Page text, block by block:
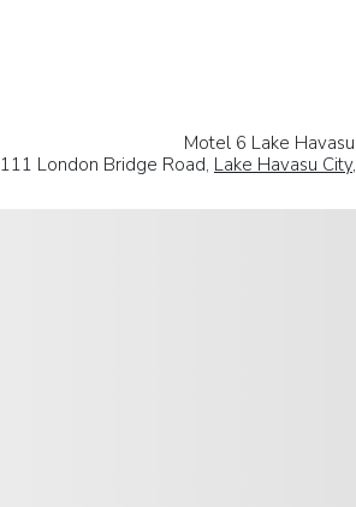
Motel 6 Lake
111 London Bridge Road, Lake Havasu City